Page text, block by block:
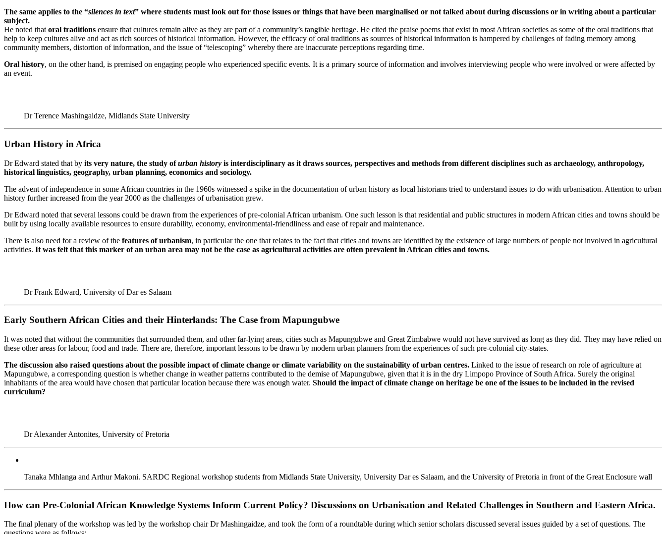
The same applies to the “silences in text” where students must look out for those issues or things that have been marginalised or not talked about during discussions or in writing about a particular
subject.
He noted that oral traditions ensure that cultures remain alive as they are part of a community’s tangible heritage. He cited the praise poems that exist in most African societies as some of the oral traditions that
help to keep cultures alive and act as rich sources of historical information. However, the efficacy of oral traditions as sources of historical information is hampered by challenges of fading memory among
community members, distortion of information, and the issue of “telescoping” whereby there are inaccurate perceptions regarding time.
Oral history, on the other hand, is premised on engaging people who experienced specific events. It is a primary source of information and involves interviewing people who were involved or were affected by
an event.
Dr Terence Mashingaidze, Midlands State University
Urban History in Africa
Dr Edward stated that by its very nature, the study ofurban history is interdisciplinary as it draws sources, perspectives and methods from different disciplines such as archaeology, anthropology,
historical linguistics, geography, urban planning, economics and sociology.
The advent of independence in some African countries in the 1960s witnessed a spike in the documentation of urban history as local historians tried to understand issues to do with urbanisation. Attention to urban
history further increased from the year 2000 as the challenges of urbanisation grew.
Dr Edward noted that several lessons could be drawn from the experiences of pre-colonial African urbanism. One such lesson is that residential and public structures in modern African cities and towns should be
built by using locally available resources to ensure durability, economy, environmental-friendliness and ease of repair and maintenance.
There is also need for a review of the features of urbanism, in particular the one that relates to the fact that cities and towns are identified by the existence of large numbers of people not involved in agricultural
activities. It was felt that this marker of an urban area may not be the case as agricultural activities are often prevalent in African cities and towns.
Dr Frank Edward, University of Dar es Salaam
Early Southern African Cities and their Hinterlands: The Case from Mapungubwe
It was noted that without the communities that surrounded them, and other far-lying areas, cities such as Mapungubwe and Great Zimbabwe would not have survived as long as they did. They may have relied on
these other areas for labour, food and trade. There are, therefore, important lessons to be drawn by modern urban planners from the experiences of such pre-colonial city-states.
The discussion also raised questions about the possible impact of climate change or climate variability on the sustainability of urban centres. Linked to the issue of research on role of agriculture at
Mapungubwe, a corresponding question is whether change in weather patterns contributed to the demise of Mapungubwe, given that it is in the dry Limpopo Province of South Africa. Surely the original
inhabitants of the area would have chosen that particular location because there was enough water. Should the impact of climate change on heritage be one of the issues to be included in the revised
curriculum?
Dr Alexander Antonites, University of Pretoria
Tanaka Mhlanga and Arthur Makoni. SARDC Regional workshop students from Midlands State University, University Dar es Salaam, and the University of Pretoria in front of the Great Enclosure wall
How can Pre-Colonial African Knowledge Systems Inform Current Policy? Discussions on Urbanisation and Related Challenges in Southern and Eastern Africa.
The final plenary of the workshop was led by the workshop chair Dr Mashingaidze, and took the form of a roundtable during which senior scholars discussed several issues guided by a set of questions. The